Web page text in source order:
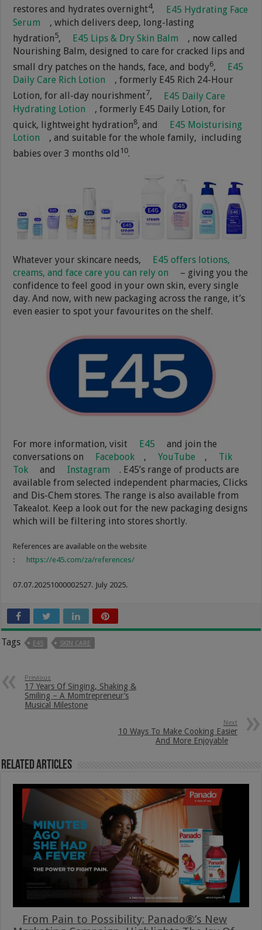
restores and hydrates overnight4,
E45 Hydrating Face
Serum
, which delivers deep, long-lasting
hydration5, E45 Lips & Dry Skin Balm
, now called
Nourishing Balm, designed to care for cracked lips and
small dry patches on the hands, face, and body6,
E45
Daily Care Rich Lotion
, formerly E45 Rich 24-Hour
Lotion, for all-day nourishment7,
E45 Daily Care
Hydrating Lotion
, formerly E45 Daily Lotion, for
quick, lightweight hydration8, and
E45 Moisturising
Lotion
, and suitable for the whole family, including
babies over 3 months old 10.
Whatever your skincare needs,
E45 offers lotions,
creams, and face care you can rely on
– giving you the
confidence to feel good in your own skin, every single
day. And now, with new packaging across the range, it’s
even easier to spot your favourites on the shelf.
For more information, visit E45
and join the
conversations on
Facebook , YouTube ,
Tik
Tok
and Instagram
. E45’s range of products are
available from selected independent pharmacies, Clicks
and Dis-Chem stores. The range is also available from
Takealot. Keep a look out for the new packaging designs
which will be filtering into stores shortly.
References are available on the website
:
https://e45.com/za/references/
07.07.20251000002527. July 2025.
Tags E45 SKIN CARE
Previous
17 Years Of Singing, Shaking &
Smiling – A Momtrepreneur’s
Musical Milestone
Next
10 Ways To Make Cooking Easier
And More Enjoyable
Related Articles
From Pain to Possibility: Panado®’s New